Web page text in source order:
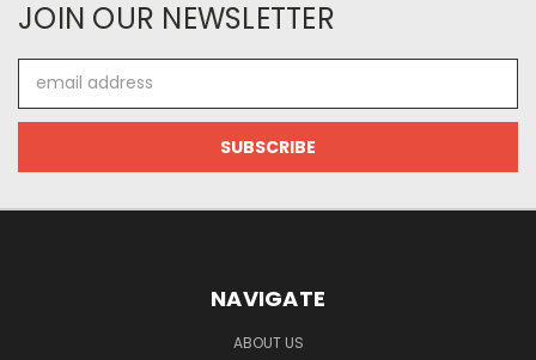
JOIN OUR NEWSLETTER
Address
NAVIGATE
ABOUT US